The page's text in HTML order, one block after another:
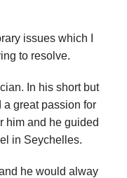
issues which I
to resolve.
In his short but
a great passion for
him and he guided
in Seychelles.
he would alway